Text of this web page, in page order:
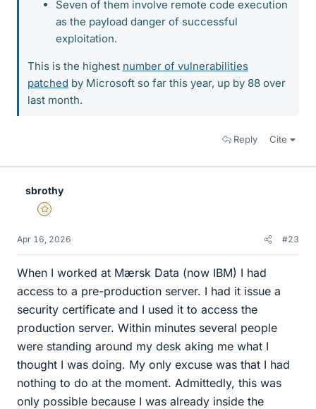
Seven of them involve remote code execution
as the payload danger of successful
exploitation.
This is the highest number of vulnerabilities
patched by Microsoft so far this year, up by 88 over
last month.
Reply Cite
sbrothy
Gold Member
Apr 16, 2026 #23
When I worked at Mærsk Data (now IBM) I had
access to a pre-production server. I had it issue a
security certificate and I used it to access the
production server. Within minutes several people
were standing around my desk aking me what I
thought I was doing. My only excuse was that I had
nothing to do at the moment. Admittedly, this was
only possible because I was already inside the